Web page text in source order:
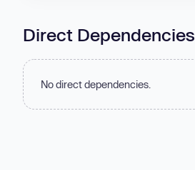
Direct Dependencies
No direct dependencies.